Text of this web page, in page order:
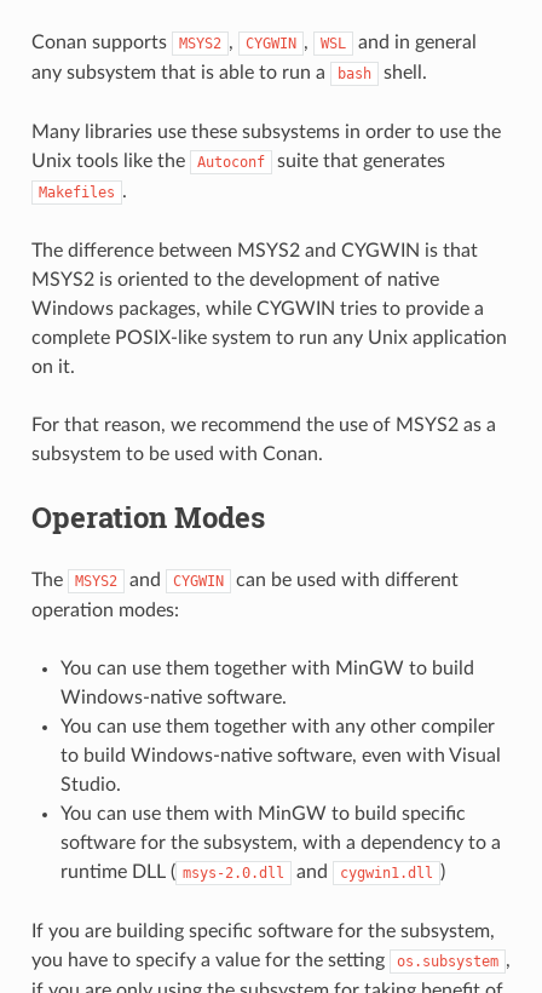
Conan supports MSYS2 , CYGWIN , WSL
and in general
any subsystem that is able to run a
bash shell.
Many libraries use these subsystems in order to use the
Unix tools like the
Autoconf suite that generates
Makefiles .
The difference between MSYS2 and CYGWIN is that
MSYS2 is oriented to the development of native
Windows packages, while CYGWIN tries to provide a
complete POSIX-like system to run any Unix application
on it.
For that reason, we recommend the use of MSYS2 as a
subsystem to be used with Conan.
Operation Modes
The MSYS2 and CYGWIN
can be used with different
operation modes:
You can use them together with MinGW to build
Windows-native software.
You can use them together with any other compiler
to build Windows-native software, even with Visual
Studio.
You can use them with MinGW to build specific
software for the subsystem, with a dependency to a
runtime DLL ( msys-2.0.dll and cygwin1.dll )
If you are building specific software for the subsystem,
you have to specify a value for the setting
os.subsystem ,